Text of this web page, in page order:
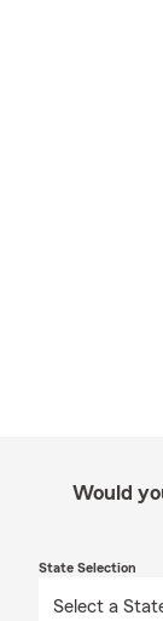
Would
State Selection